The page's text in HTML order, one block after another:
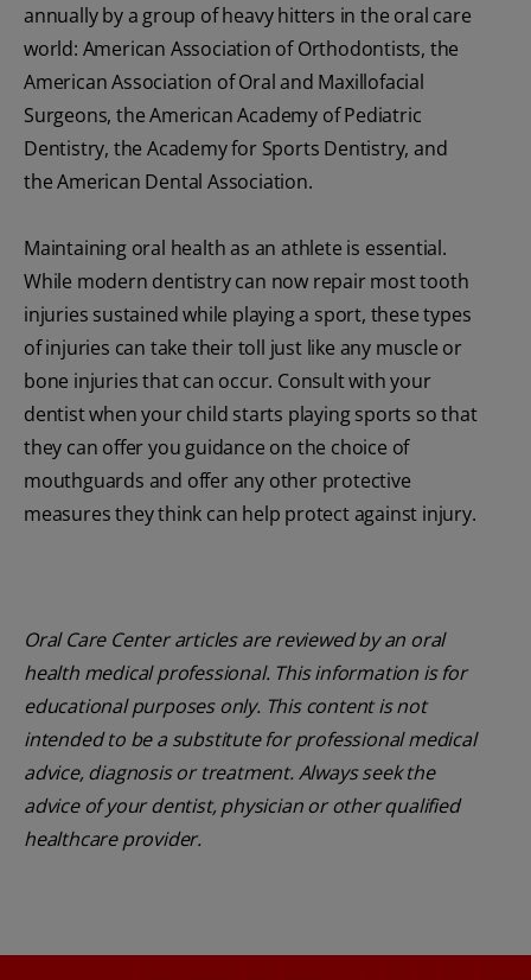
annually by a group of heavy hitters in the oral care
world: American Association of Orthodontists, the
American Association of Oral and Maxillofacial
Surgeons, the American Academy of Pediatric
Dentistry, the Academy for Sports Dentistry, and
the American Dental Association.
Maintaining oral health as an athlete is essential.
While modern dentistry can now repair most tooth
injuries sustained while playing a sport, these types
of injuries can take their toll just like any muscle or
bone injuries that can occur. Consult with your
dentist when your child starts playing sports so that
they can offer you guidance on the choice of
mouthguards and offer any other protective
measures they think can help protect against injury.
Oral Care Center articles are reviewed by an oral
health medical professional. This information is for
educational purposes only. This content is not
intended to be a substitute for professional medical
advice, diagnosis or treatment. Always seek the
advice of your dentist, physician or other qualified
healthcare provider.